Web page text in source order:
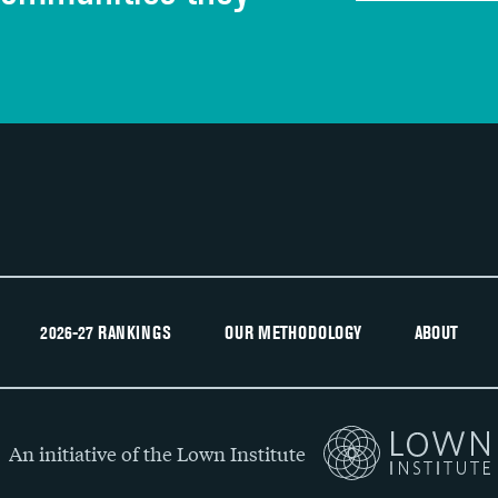
Recommendation of hospital
2026-27 RANKINGS OUR METHODOLOGY ABOUT
An initiative of the Lown Institute